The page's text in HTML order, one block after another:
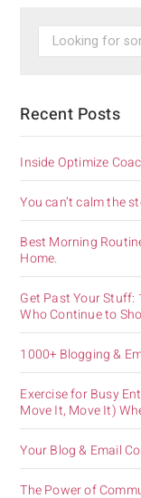
Recent Posts
Inside Optimize
You can’t calm the
Best Morning
Home.
Get Past Your
Who Continue to
1000+ Blogging &
Exercise for Busy
Move It, Move It)
Your Blog & Email
The Power of